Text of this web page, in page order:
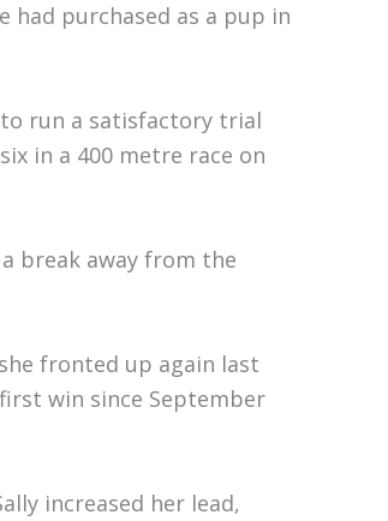
had purchased as a pup in
to run a satisfactory trial
in a 400 metre race on
break away from the
fronted up again last
win since September
increased her lead,